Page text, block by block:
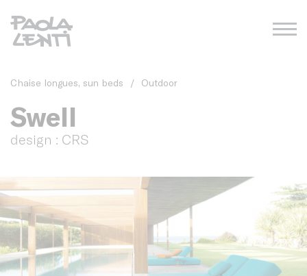
Chaise longues, sun beds / Outdoor
Swell
design : CRS